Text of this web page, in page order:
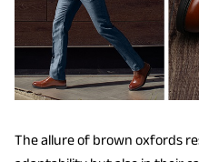
The allure of brown oxfords